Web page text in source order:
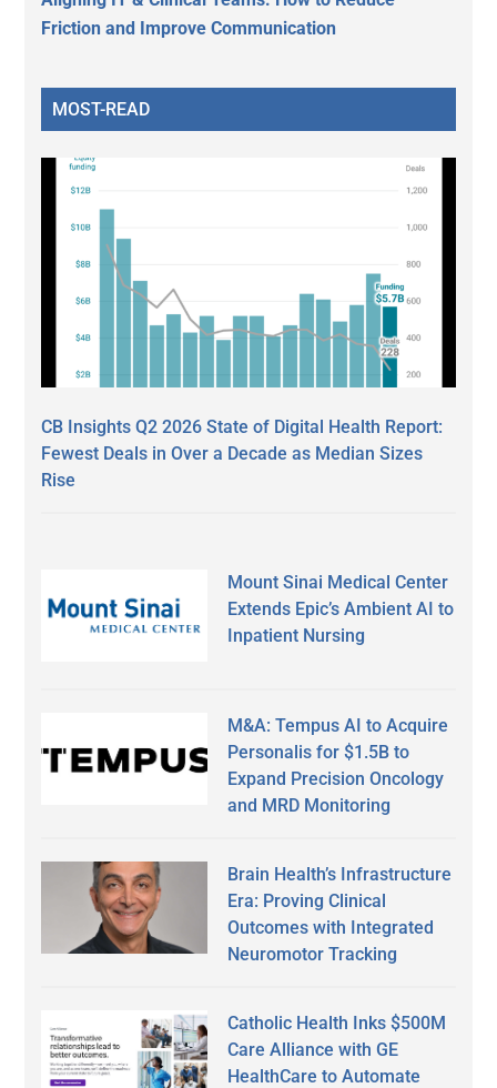
Friction and Improve Communication
MOST-READ
CB Insights Q2 2026 State of Digital Health Report:
Fewest Deals in Over a Decade as Median Sizes
Rise
Mount Sinai Medical Center
Extends Epic’s Ambient AI to
Inpatient Nursing
M&A: Tempus AI to Acquire
Personalis for $1.5B to
Expand Precision Oncology
and MRD Monitoring
Brain Health’s Infrastructure
Era: Proving Clinical
Outcomes with Integrated
Neuromotor Tracking
Catholic Health Inks $500M
Care Alliance with GE
HealthCare to Automate